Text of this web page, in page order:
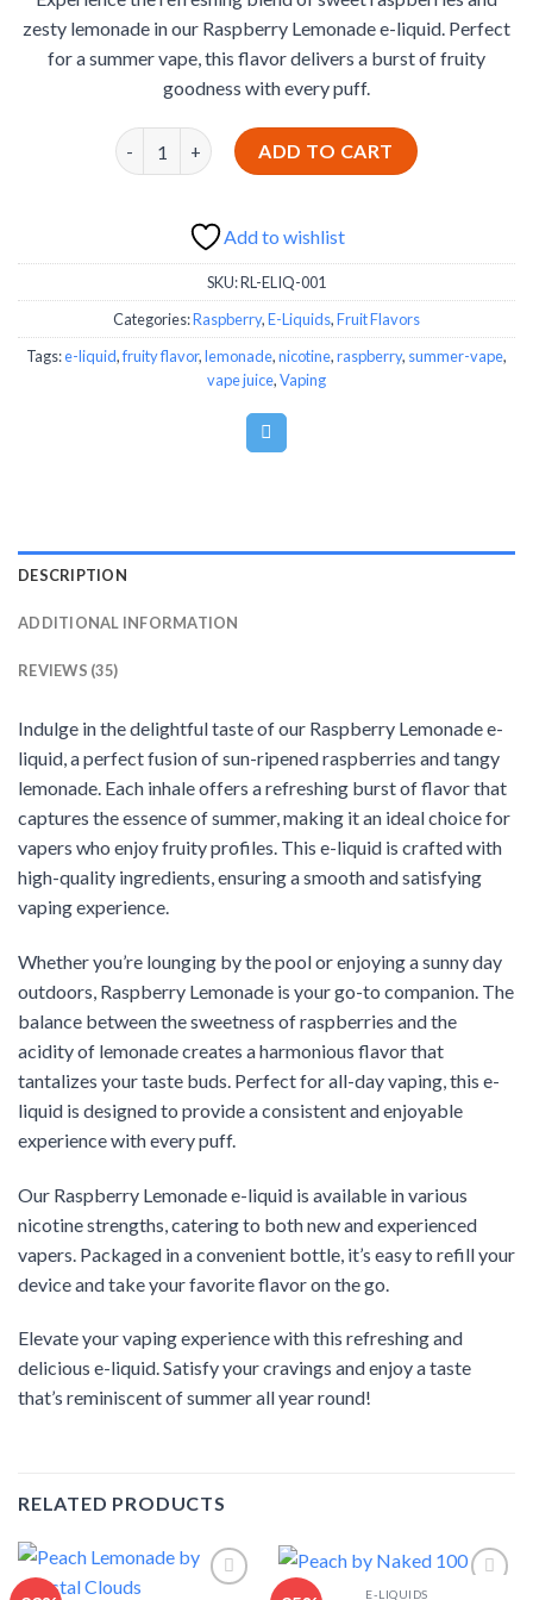
ratings
was:
€19.99.
is:
€14.99.
zesty lemonade in our Raspberry Lemonade e-liquid. Perfect
for a summer vape, this flavor delivers a burst of fruity
goodness with every puff.
Raspberry Lemonade quantity
ADD TO CART
Add to wishlist
SKU:RL-ELIQ-001
Categories:Raspberry,E-Liquids,Fruit Flavors
Tags:e-liquid,fruity flavor,lemonade,nicotine,raspberry, summer-vape,
vape juice,Vaping
DESCRIPTION
ADDITIONAL INFORMATION
REVIEWS (35)
Indulge in the delightful taste of our Raspberry Lemonade e-
liquid, a perfect fusion of sun-ripened raspberries and tangy
lemonade. Each inhale offers a refreshing burst of flavor that
captures the essence of summer, making it an ideal choice for
vapers who enjoy fruity profiles. This e-liquid is crafted with
high-quality ingredients, ensuring a smooth and satisfying
vaping experience.
Whether you’re lounging by the pool or enjoying a sunny day
outdoors, Raspberry Lemonade is your go-to companion. The
balance between the sweetness of raspberries and the
acidity of lemonade creates a harmonious flavor that
tantalizes your taste buds. Perfect for all-day vaping, this e-
liquid is designed to provide a consistent and enjoyable
experience with every puff.
Our Raspberry Lemonade e-liquid is available in various
nicotine strengths, catering to both new and experienced
vapers. Packaged in a convenient bottle, it’s easy to refill your
device and take your favorite flavor on the go.
Elevate your vaping experience with this refreshing and
delicious e-liquid. Satisfy your cravings and enjoy a taste
that’s reminiscent of summer all year round!
RELATED PRODUCTS
E-LIQUIDS